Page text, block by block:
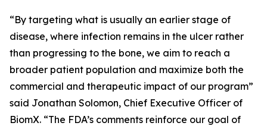
“By targeting what is usually an earlier stage of
disease, where infection remains in the ulcer rather
than progressing to the bone, we aim to reach a
broader patient population and maximize both the
commercial and therapeutic impact of our program”
said Jonathan Solomon, Chief Executive Officer of
BiomX. “The FDA’s comments reinforce our goal of